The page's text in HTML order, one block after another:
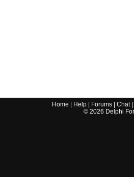
Home Help| Forums| Chat|
© 2026 Delphi